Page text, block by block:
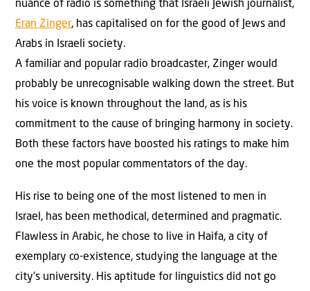
nuance of radio is something that Israeli Jewish journalist,
Eran Zinger, has capitalised on for the good of Jews and
Arabs in Israeli society.
A familiar and popular radio broadcaster, Zinger would
probably be unrecognisable walking down the street. But
his voice is known throughout the land, as is his
commitment to the cause of bringing harmony in society.
Both these factors have boosted his ratings to make him
one the most popular commentators of the day.
His rise to being one of the most listened to men in
Israel, has been methodical, determined and pragmatic.
Flawless in Arabic, he chose to live in Haifa, a city of
exemplary co-existence, studying the language at the
city’s university. His aptitude for linguistics did not go